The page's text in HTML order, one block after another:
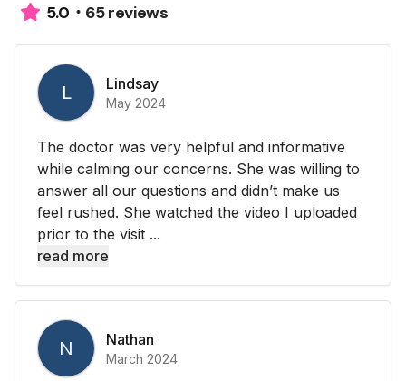
5.0 65 reviews
L Lindsay
May 2024
The doctor was very helpful and informative
while calming our concerns. She was willing to
answer all our questions and didn’t make us
feel rushed. She watched the video I uploaded
prior to the visit ...
read more
N Nathan
March 2024